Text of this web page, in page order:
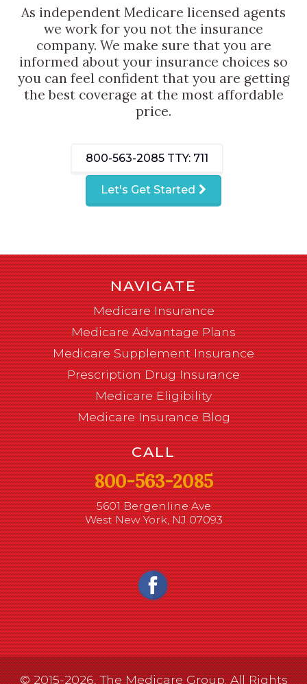
As independent Medicare licensed agents
we work for you not the insurance
company. We make sure that you are
informed about your insurance choices so
you can feel confident that you are getting
the best coverage at the most affordable
price.
800-563-2085 TTY: 711
Let's Get Started
NAVIGATE
Medicare Insurance
Medicare Advantage Plans
Medicare Supplement Insurance
Prescription Drug Insurance
Medicare Eligibility
Medicare Insurance Blog
CALL
800-563-2085
5601 Bergenline Ave
West New York, NJ 07093
© 2015-2026, The Medicare Group. All Rights